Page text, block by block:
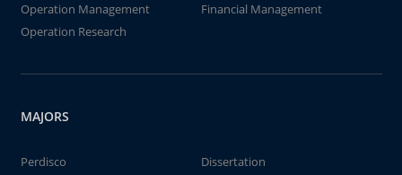
Operation Management
Financial Management
Operation Research
MAJORS
Perdisco
Dissertation